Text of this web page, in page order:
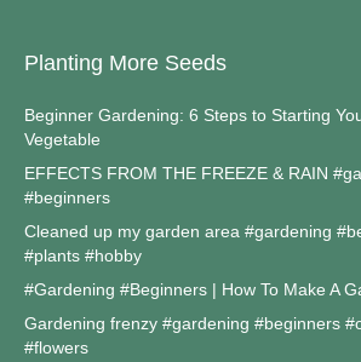
Planting More Seeds
Beginner Gardening: 6 Steps to Starting
Vegetable
EFFECTS FROM THE FREEZE & RAIN
#beginners
Cleaned up my garden area #gardening
#plants #hobby
#Gardening #Beginners | How To Make A
Gardening frenzy #gardening #beginners
#flowers